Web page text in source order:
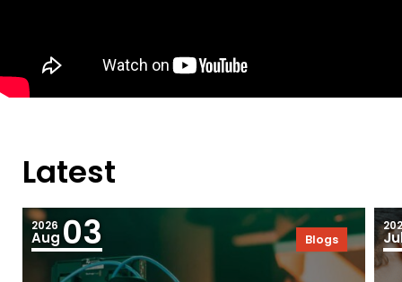
Latest
2026
Aug 03 Blogs